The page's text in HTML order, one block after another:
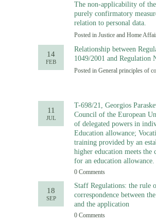
The non-applicability of
purely confirmatory
relation to personal data.
Posted in Justice and Home
14
FEB
Relationship between
1049/2001 and Regulation
Posted in General principles of
11
JUL
T-698/21, Georgios
Council of the European
of delegated powers in
Education allowance;
training provided by an
higher education meets the
for an education allowance.
0 Comments
18
SEP
Staff Regulations: the rule
correspondence between
and the application
0 Comments